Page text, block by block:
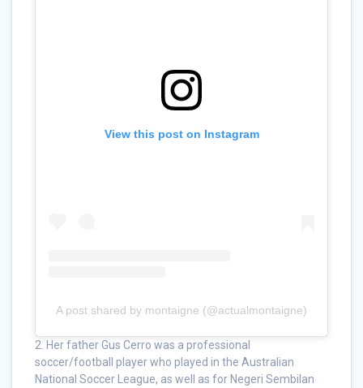
View this post on Instagram
A post shared by montaigne (@actualmontaigne)
2. Her father Gus Cerro was a professional
soccer/football player who played in the Australian
National Soccer League, as well as for Negeri Sembilan